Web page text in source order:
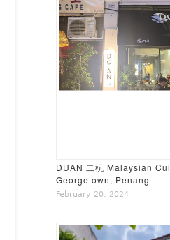
DUAN 二杬 Malaysian
Georgetown, Penang
February 20, 2024